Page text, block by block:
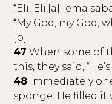
“Eli, Eli,[a] lema
“My God, my God,
[b]
47 When some of
this, they said,
48 Immediately
sponge. He filled